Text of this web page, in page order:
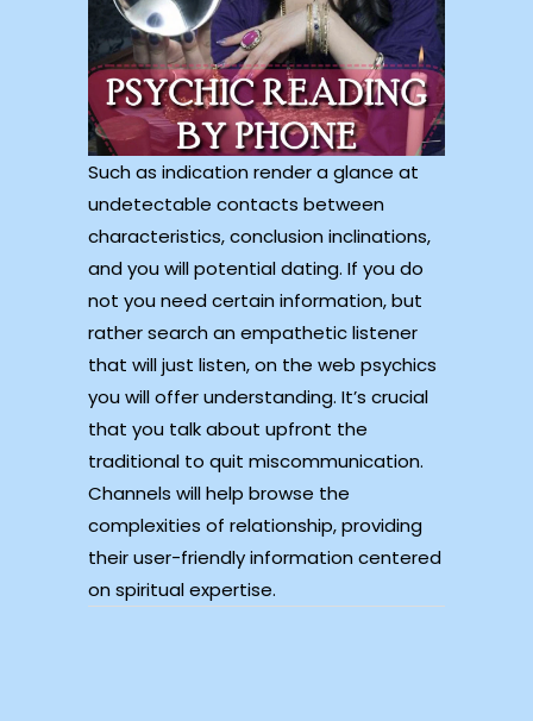
Such as indication render a glance at
undetectable contacts between
characteristics, conclusion inclinations,
and you will potential dating. If you do
not you need certain information, but
rather search an empathetic listener
that will just listen, on the web psychics
you will offer understanding. It’s crucial
that you talk about upfront the
traditional to quit miscommunication.
Channels will help browse the
complexities of relationship, providing
their user-friendly information centered
on spiritual expertise.